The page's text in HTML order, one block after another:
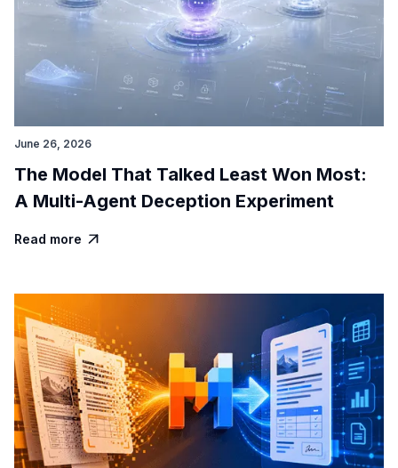
June 26, 2026
The Model That Talked Least Won Most:
A Multi-Agent Deception Experiment
Read more 